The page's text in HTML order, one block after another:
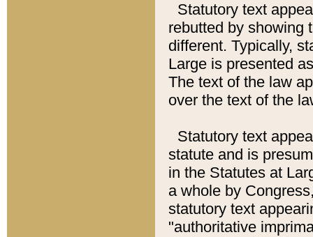
Statutory text
rebutted by showing
different. Typically,
Large is presented
The text of the law
over the text of the
Statutory text
statute and is
in the Statutes at
a whole by
statutory text
"authoritative